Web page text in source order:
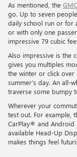
As mentioned, the
go. Up to seven
daily school run or for
or with only one
impressive 79 cubic
Also impressive is the
gives you multiples
the winter or click
summer’s day. An all-
traverse some bumpy
Wherever your
test out. For example,
CarPlay® and Android
available Head-Up
makes things feel